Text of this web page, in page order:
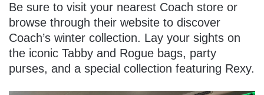
Be sure to visit your nearest Coach store or
browse through their website to discover
Coach’s winter collection. Lay your sights on
the iconic Tabby and Rogue bags, party
purses, and a special collection featuring Rexy.